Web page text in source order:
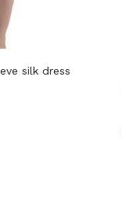
silk dress